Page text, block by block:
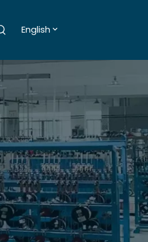
English